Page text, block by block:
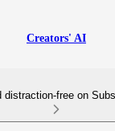
Creators' AI
distraction-free on